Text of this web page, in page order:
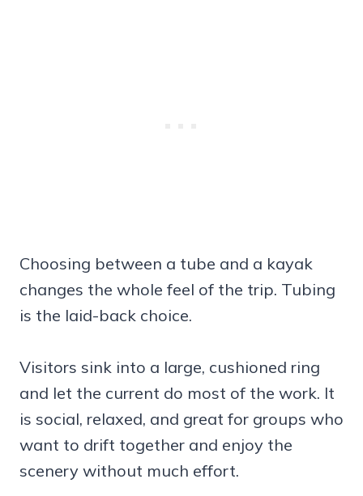
Choosing between a tube and a kayak
changes the whole feel of the trip. Tubing
is the laid-back choice.
Visitors sink into a large, cushioned ring
and let the current do most of the work. It
is social, relaxed, and great for groups who
want to drift together and enjoy the
scenery without much effort.